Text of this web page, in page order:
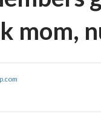
mom,